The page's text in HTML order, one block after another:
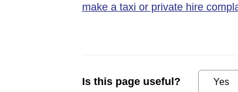
make a taxi or private hire
Is this page useful? Yes